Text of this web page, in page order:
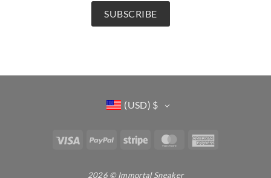
SUBSCRIBE
(USD) $
Visa PayPal Stripe MasterCard
2026 © Immortal Sneaker